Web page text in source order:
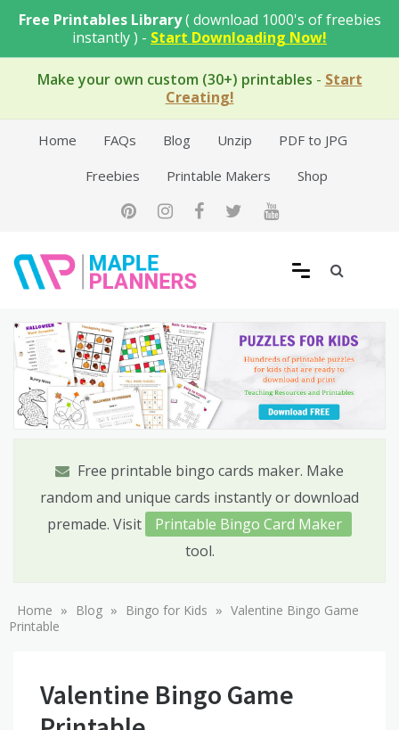
Free Printables Library( download 1000's of freebies
instantly ) - Start Downloading Now!
Make your own custom (30+) printables - Start
Creating!
Home FAQs Blog Unzip
PDF to JPG
Freebies
Printable Makers Shop
Free Printable Templates
Free printable bingo cards maker. Make
random and unique cards instantly or download
premade. Visit
Printable Bingo Card Maker
tool.
Home » Blog » Bingo for Kids » Valentine Bingo Game
Printable
Valentine Bingo Game